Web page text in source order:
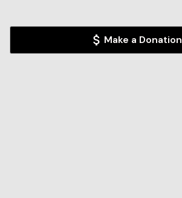
Make a Donation